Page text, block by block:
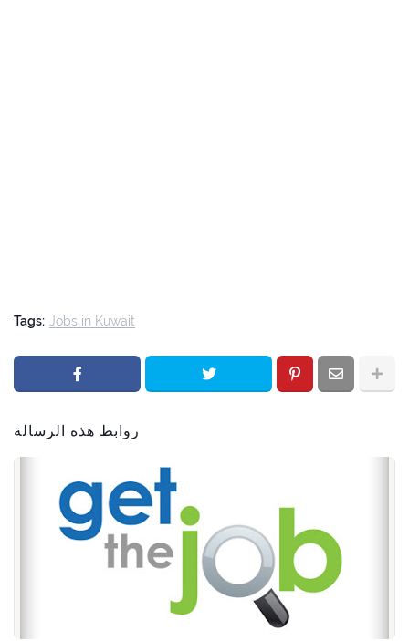
Tags: Jobs in Kuwait
روابط هذه الرسالة